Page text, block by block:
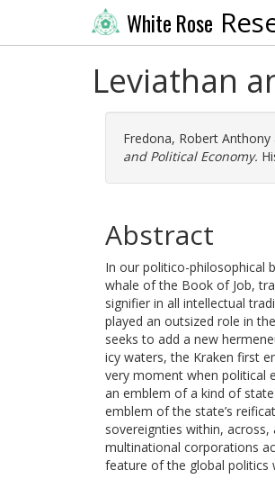
White Rose
Leviathan
Fredona, Robert Anthony
and Political Economy.
Abstract
In our politico-philosophical
whale of the Book of Job,
signifier in all intellectual
played an outsized role in
seeks to add a new
icy waters, the Kraken first
very moment when political
an emblem of a kind of
emblem of the state’s
sovereignties within,
multinational corporations
feature of the global politics